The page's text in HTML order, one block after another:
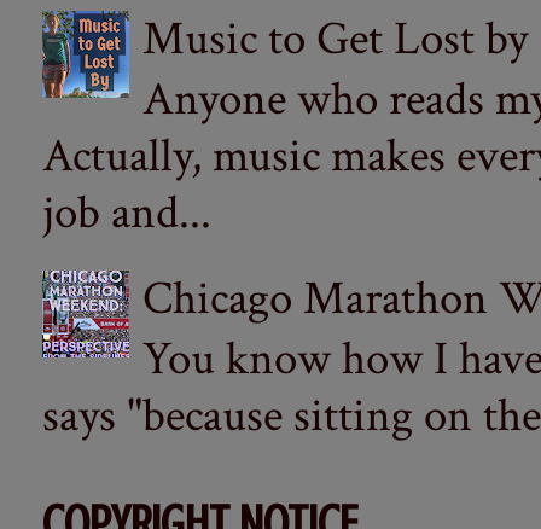
Music to Get Lost by
Anyone who reads
Actually, music makes
job and...
Chicago Marathon
You know how I
says "because sitting on